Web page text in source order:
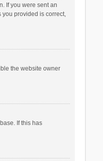
If you were sent an
provided is correct,
the website owner
If this has